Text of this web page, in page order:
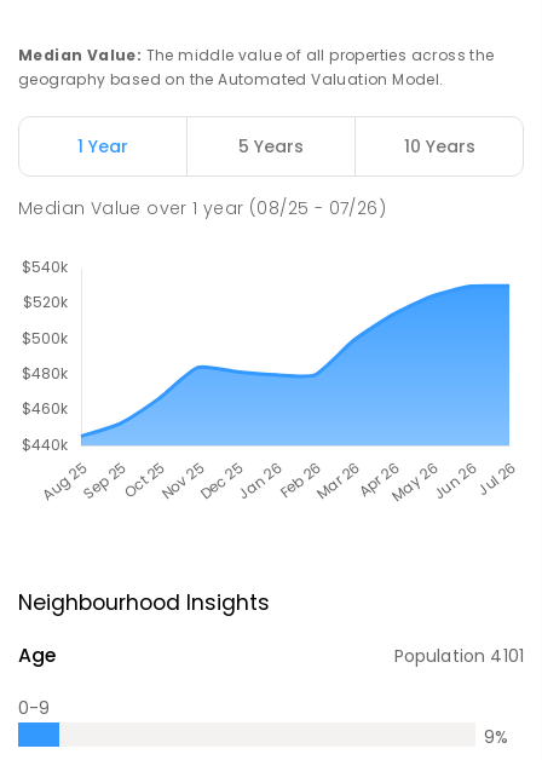
Median Value: The middle value of all properties across the
geography based on the Automated Valuation Model.
1 Year 5 Years 10 Years
Median Value over1 year (08/25 - 07/26)
Neighbourhood Insights
Age Population 4101
0-9
9%